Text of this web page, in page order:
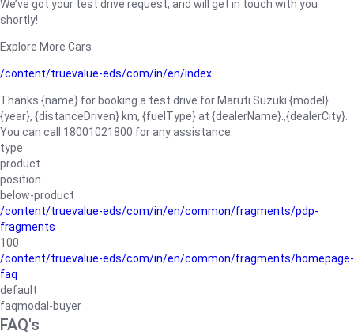
We’ve got your test drive request, and will get in touch with you
shortly!
Explore More Cars
/content/truevalue-eds/com/in/en/index
Thanks {name} for booking a test drive for Maruti Suzuki {model}
{year}, {distanceDriven} km, {fuelType} at {dealerName}.,{dealerCity}.
You can call 18001021800 for any assistance.
type
product
position
below-product
/content/truevalue-eds/com/in/en/common/fragments/pdp-
fragments
100
/content/truevalue-eds/com/in/en/common/fragments/homepage-
faq
default
faqmodal-buyer
FAQ's